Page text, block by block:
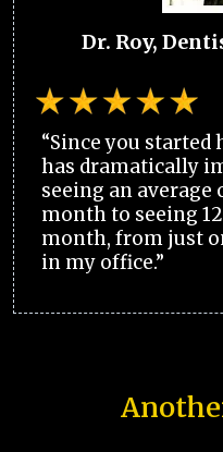
Dr. Roy,
“Since you
has dramatically
seeing an average
month to seeing
month, from just
in my office.”